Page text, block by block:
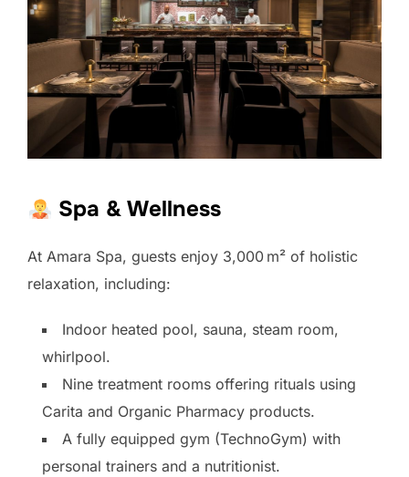
Spa & Wellness
At Amara Spa, guests enjoy 3,000 m² of holistic
relaxation, including:
Indoor heated pool, sauna, steam room,
whirlpool.
Nine treatment rooms offering rituals using
Carita and Organic Pharmacy products.
A fully equipped gym (TechnoGym) with
personal trainers and a nutritionist.